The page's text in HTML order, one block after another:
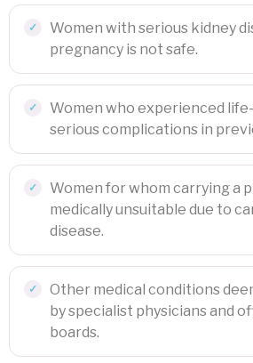
Women with serious kidney
pregnancy is not safe.
Women who experienced
serious complications in
Women for whom carrying a
medically unsuitable due to
disease.
Other medical conditions
by specialist physicians and
boards.